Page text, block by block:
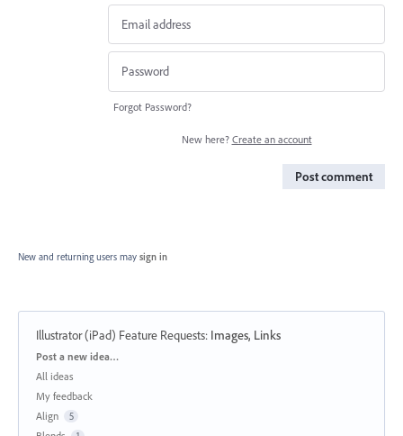
Forgot Password?
New here? Create an account
Post comment
New and returning users may sign in
Illustrator (iPad) Feature Requests: Images, Links
Categories
Post a new idea…
All ideas
My feedback
Align
5